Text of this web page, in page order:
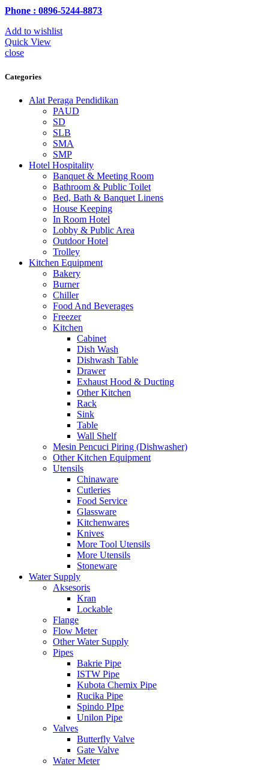
Phone : 0896-5244-8873
Add to wishlist
Quick View
close
Categories
Alat Peraga Pendidikan
PAUD
SD
SLB
SMA
SMP
Hotel Hospitality
Banquet & Meeting Room
Bathroom & Public Toilet
Bed, Bath & Banquet Linens
House Keeping
In Room Hotel
Lobby & Public Area
Outdoor Hotel
Trolley
Kitchen Equipment
Bakery
Burner
Chiller
Food And Beverages
Freezer
Kitchen
Cabinet
Dish Wash
Dishwash Table
Drawer
Exhaust Hood & Ducting
Other Kitchen
Rack
Sink
Table
Wall Shelf
Mesin Pencuci Piring (Dishwasher)
Other Kitchen Equipment
Utensils
Chinaware
Cutleries
Food Service
Glassware
Kitchenwares
Knives
More Tool Utensils
More Utensils
Stoneware
Water Supply
Aksesoris
Kran
Lockable
Flange
Flow Meter
Other Water Supply
Pipes
Bakrie Pipe
ISTW Pipe
Kubota Chemix Pipe
Rucika Pipe
Spindo PIpe
Unilon Pipe
Valves
Butterfly Valve
Gate Valve
Water Meter